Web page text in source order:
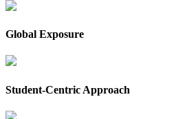
Global Exposure
Student-Centric Approach